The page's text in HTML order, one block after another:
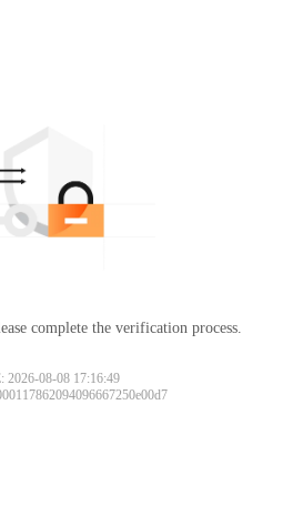
complete the verification process.
2026-08-08 17:16:49